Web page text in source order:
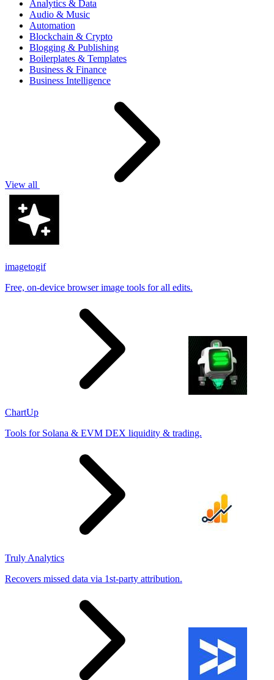
Analytics & Data
Audio & Music
Automation
Blockchain & Crypto
Blogging & Publishing
Boilerplates & Templates
Business & Finance
Business Intelligence
View all
imagetogif
Free, on-device browser image tools for all edits.
ChartUp
Tools for Solana & EVM DEX liquidity & trading.
Truly Analytics
Recovers missed data via 1st-party attribution.